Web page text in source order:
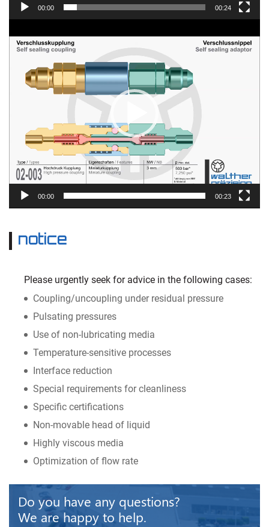
00:00 00:24
Player
00:00 00:23
notice
Please urgently seek for advice in the following cases:
Coupling/uncoupling under residual pressure
Pulsating pressures
Use of non-lubricating media
Temperature-sensitive processes
Interface reduction
Special requirements for cleanliness
Specific certifications
Non-movable head of liquid
Highly viscous media
Optimization of flow rate
Do you have any questions?
We are happy to help.